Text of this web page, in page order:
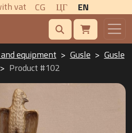
vat CG ЦГ EN
equipment Gusle
Gusle
Product #102